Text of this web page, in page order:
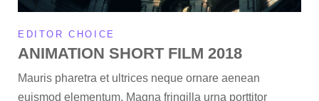
EDITOR CHOICE
ANIMATION SHORT FILM 2018
Mauris pharetra et ultrices neque ornare aenean
euismod elementum. Magna fringilla urna porttitor